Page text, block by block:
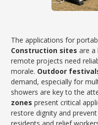
The applications for
Construction sites are a
remote projects need
morale. Outdoor
demand, especially for
showers are key to the
zones present critical
restore dignity and